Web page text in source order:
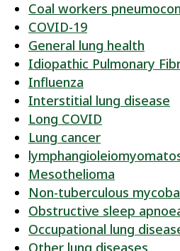
Coal workers
COVID-19
General lung health
Idiopathic Pulmonary
Influenza
Interstitial lung disease
Long COVID
Lung cancer
Mesothelioma
Non-tuberculous
Obstructive sleep
Occupational lung
Other lung diseases